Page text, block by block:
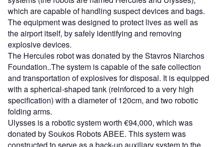
which are capable of handling suspect devices and bags.
The equipment was designed to protect lives as well as
the airport itself, by safely identifying and removing
explosive devices.
The Hercules robot was donated by the Stavros Niarchos
Foundation..The system is capable of the safe collection
and transportation of explosives for disposal. It is equipped
with a spherical-shaped tank (reinforced to a very high
specification) with a diameter of 120cm, and two robotic
folding arms.
Ulysses is a robotic system worth €94,000, which was
donated by Soukos Robots ABEE. This system was
constructed to serve as a back-up auxiliary system to the